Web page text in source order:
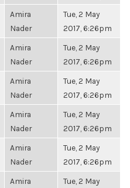
Amira
Nader
Tue, 2 May
2017, 6:26pm
Amira
Nader
Tue, 2 May
2017, 6:26pm
Amira
Nader
Tue, 2 May
2017, 6:26pm
Amira
Nader
Tue, 2 May
2017, 6:26pm
Amira
Nader
Tue, 2 May
2017, 6:26pm
Amira
Tue, 2 May